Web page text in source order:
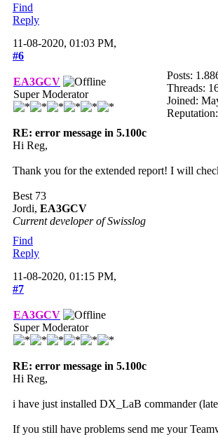
Find
Reply
11-08-2020, 01:03 PM,
#6
EA3GCV
Super Moderator
Posts:
Threads:
Joined:
Reputation:
RE: error message in 5.100c
Hi Reg,
Thank you for the extended report! I will
Best 73
Jordi, EA3GCV
Current developer of Swisslog
Find
Reply
11-08-2020, 01:15 PM,
#7
EA3GCV
Super Moderator
RE: error message in 5.100c
Hi Reg,
i have just installed DX_LaB commander
If you still have problems send me your